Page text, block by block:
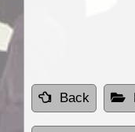
Back